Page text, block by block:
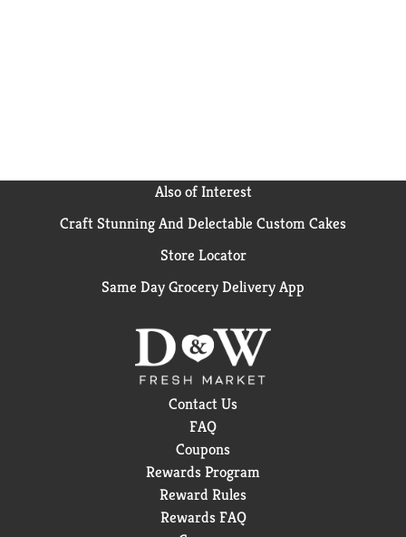
Also of Interest
Craft Stunning And Delectable Custom Cakes
Store Locator
Same Day Grocery Delivery App
Contact Us
FAQ
Coupons
Rewards Program
Reward Rules
Rewards FAQ